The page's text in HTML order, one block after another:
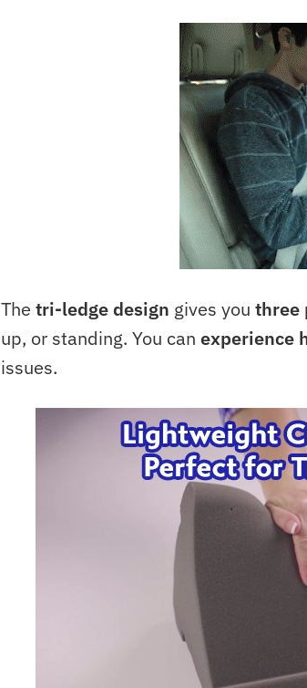
The tri-ledge design gives you three
up, or standing. You can experience
issues.